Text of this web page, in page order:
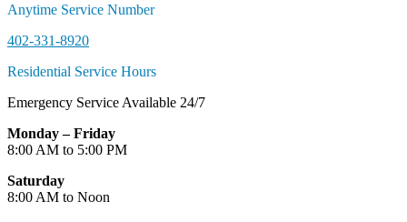
Anytime Service Number
402-331-8920
Residential Service Hours
Emergency Service Available 24/7
Monday – Friday
8:00 AM to 5:00 PM
Saturday
8:00 AM to Noon